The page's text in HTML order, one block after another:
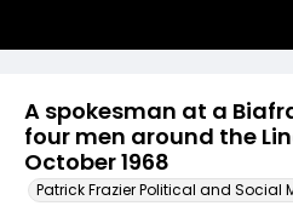
A spokesman at a
four men around the
October 1968
Patrick Frazier Political and Social